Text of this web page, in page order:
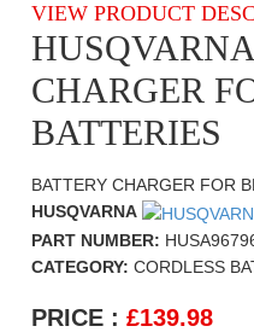
VIEW PRODUCT
CHARGER
BATTERIES
BATTERY CHARGER FOR
HUSQVARNA
PART NUMBER:
CATEGORY:CORDLESS
PRICE :£139.98